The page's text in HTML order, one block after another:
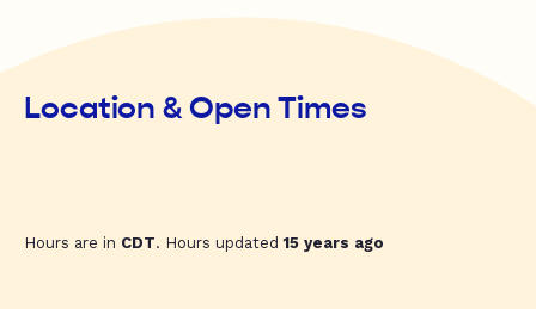
Location & Open Times
Hours are in CDT. Hours updated15 years ago